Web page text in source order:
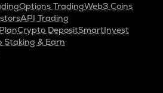
Options TradingWeb3 Coins
API Trading
Crypto DepositSmartInvest
Staking & Earn